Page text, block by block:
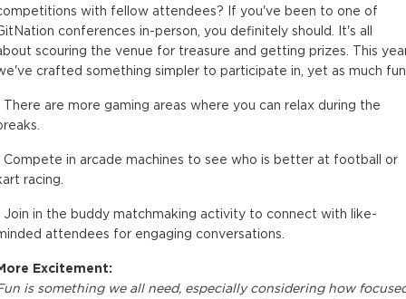
with fellow attendees? If you've been to one of
conferences in-person, you definitely should. It's all
scouring the venue for treasure and getting prizes. This
crafted something simpler to participate in, yet as much
There are more gaming areas where you can relax during the
Compete in arcade machines to see who is better at football or
racing.
Join in the buddy matchmaking activity to connect with like-
attendees for engaging conversations.
Excitement:
is something we all need, especially considering how